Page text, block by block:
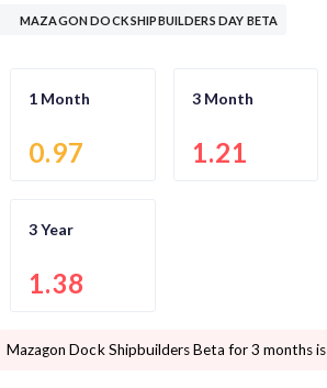
MAZAGON DOCK SHIPBUILDERS DAY BETA
1 Month
0.97
3 Month
1.21
3 Year
1.38
Mazagon Dock ShipbuildersBeta for 3 months is